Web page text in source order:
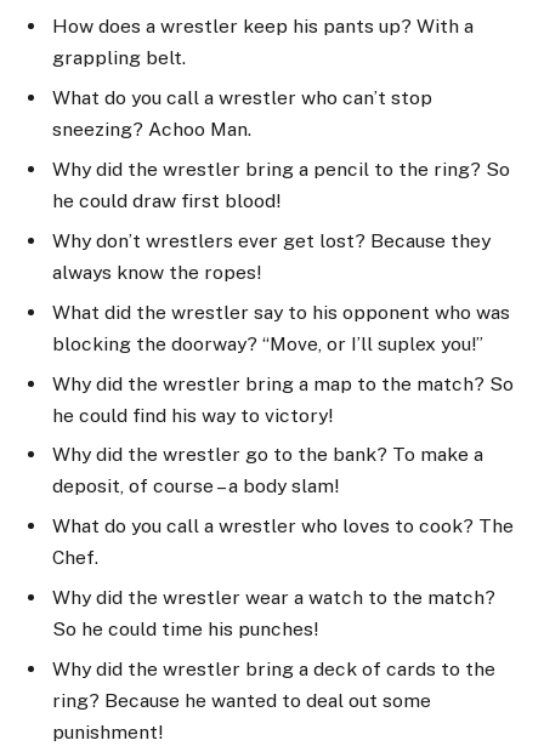
How does a wrestler keep his pants up? With a
grappling belt.
What do you call a wrestler who can’t stop
sneezing? Achoo Man.
Why did the wrestler bring a pencil to the ring? So
he could draw first blood!
Why don’t wrestlers ever get lost? Because they
always know the ropes!
What did the wrestler say to his opponent who was
blocking the doorway? “Move, or I’ll suplex you!”
Why did the wrestler bring a map to the match? So
he could find his way to victory!
Why did the wrestler go to the bank? To make a
deposit, of course – a body slam!
What do you call a wrestler who loves to cook? The
Chef.
Why did the wrestler wear a watch to the match?
So he could time his punches!
Why did the wrestler bring a deck of cards to the
ring? Because he wanted to deal out some
punishment!